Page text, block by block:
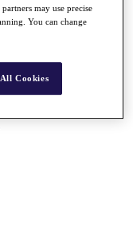
may use precise
You can change
Cookies